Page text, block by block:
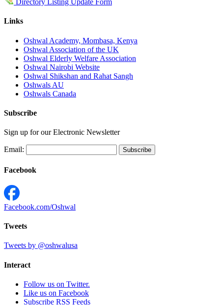
Directory Listing Update Form
Links
Oshwal Academy, Mombasa, Kenya
Oshwal Association of the UK
Oshwal Elderly Welfare Association
Oshwal Nairobi Website
Oshwal Shikshan and Rahat Sangh
Oshwals AU
Oshwals Canada
Subscribe
Sign up for our Electronic Newsletter
Email:
Facebook
Facebook.com/Oshwal
Tweets
Tweets by @oshwalusa
Interact
Follow us on Twitter.
Like us on Facebook
Subscribe RSS Feeds